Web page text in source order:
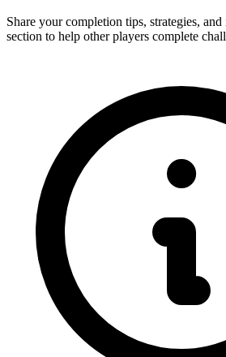
Share your completion tips, strategies,
section to help other players complete